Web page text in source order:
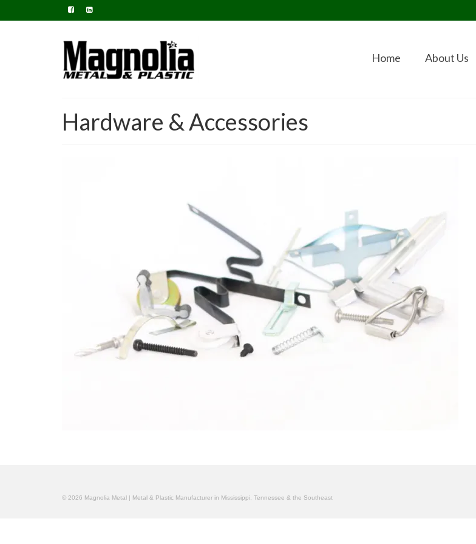
Home About Us
Hardware & Accessories
© 2026 Magnolia Metal | Metal & Plastic Manufacturer in Mississippi, Tennessee & the Southeast